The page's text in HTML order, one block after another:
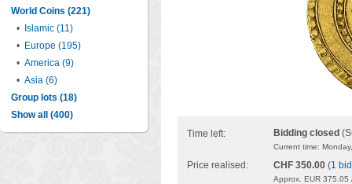
World Coins (221)
•
Islamic (11)
• Europe (195)
• America (9)
• Asia (6)
Group lots (18)
Show all (400)
Time left: Bidding closed
Current time:
Price realised: CHF 350.00 (1 bid
Approx. EUR